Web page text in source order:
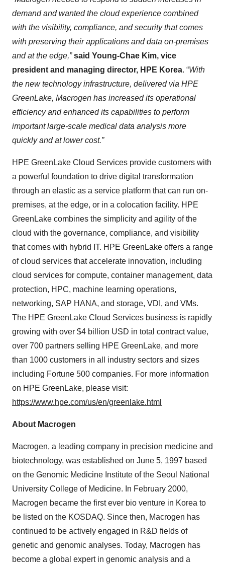
demand and wanted the cloud experience combined
with the visibility, compliance, and security that comes
with preserving their applications and data on-premises
and at the edge,”said Young-Chae Kim, vice
president and managing director, HPE Korea. “With
the new technology infrastructure, delivered via HPE
GreenLake, Macrogen has increased its operational
efficiency and enhanced its capabilities to perform
important large-scale medical data analysis more
quickly and at lower cost.”
HPE GreenLake Cloud Services provide customers with
a powerful foundation to drive digital transformation
through an elastic as a service platform that can run on-
premises, at the edge, or in a colocation facility. HPE
GreenLake combines the simplicity and agility of the
cloud with the governance, compliance, and visibility
that comes with hybrid IT. HPE GreenLake offers a range
of cloud services that accelerate innovation, including
cloud services for compute, container management, data
protection, HPC, machine learning operations,
networking, SAP HANA, and storage, VDI, and VMs.
The HPE GreenLake Cloud Services business is rapidly
growing with over $4 billion USD in total contract value,
over 700 partners selling HPE GreenLake, and more
than 1000 customers in all industry sectors and sizes
including Fortune 500 companies. For more information
on HPE GreenLake, please visit:
https://www.hpe.com/us/en/greenlake.html
About Macrogen
Macrogen, a leading company in precision medicine and
biotechnology, was established on June 5, 1997 based
on the Genomic Medicine Institute of the Seoul National
University College of Medicine. In February 2000,
Macrogen became the first ever bio venture in Korea to
be listed on the KOSDAQ. Since then, Macrogen has
continued to be actively engaged in R&D fields of
genetic and genomic analyses. Today, Macrogen has
become a global expert in genomic analysis and a